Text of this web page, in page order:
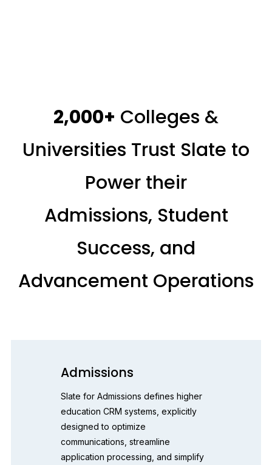
2,000+ Colleges &
Universities Trust Slate to
Power their
Admissions, Student
Success, and
Advancement Operations
Admissions
Slate for Admissions defines higher
education CRM systems, explicitly
designed to optimize
communications, streamline
application processing, and simplify